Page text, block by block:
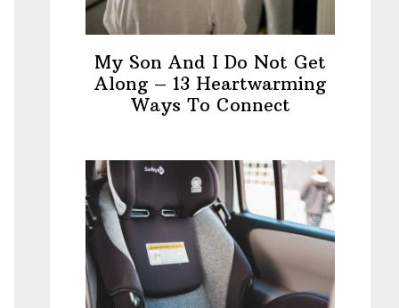
My Son And I Do Not Get
Along – 13 Heartwarming
Ways To Connect